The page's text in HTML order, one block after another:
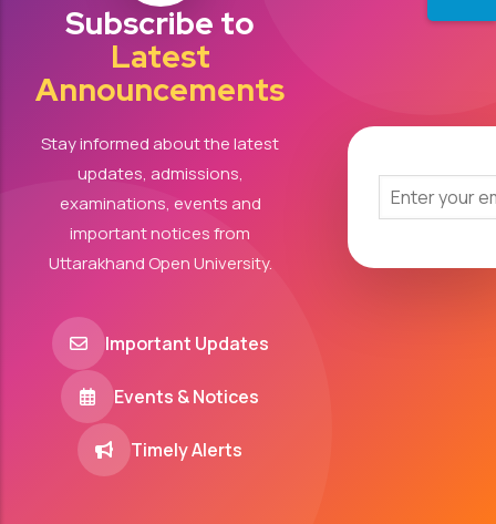
Subscribe to
Latest
Announcements
Stay informed about the latest
updates, admissions,
examinations, events and
important notices from
Uttarakhand Open University.
Important Updates
Events & Notices
Timely Alerts